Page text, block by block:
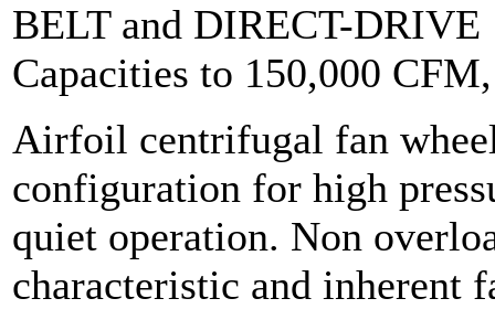
BELT and DIRECT-DRIVE
Capacities to 150,000
Airfoil centrifugal fan
configuration for high
quiet operation. Non
characteristic and inherent